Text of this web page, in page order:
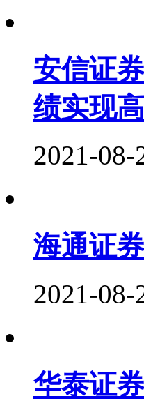
安信证
绩实现
2021-08-
海通证
2021-08-
华泰证